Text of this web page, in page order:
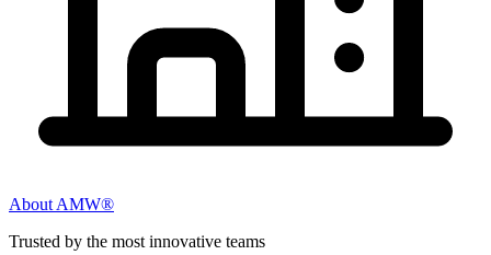
About AMW®
Trusted by the most innovative teams